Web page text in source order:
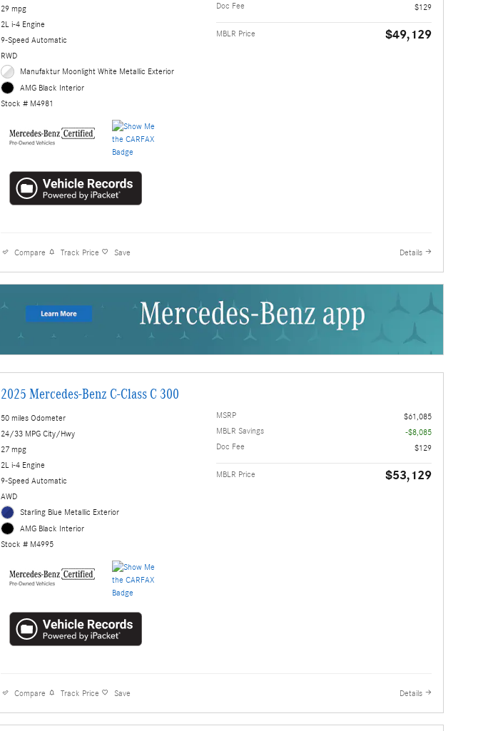
29 mpg
2L i-4 Engine
9-Speed Automatic
RWD
Manufaktur Moonlight White Metallic Exterior
AMG Black Interior
Stock # M4981
Doc Fee
$129
MBLR Price $49,129
Compare Track Price Save Details
2025 Mercedes-Benz C-Class C 300
50 miles Odometer
24/33 MPG City/Hwy
27 mpg
2L i-4 Engine
9-Speed Automatic
AWD
Starling Blue Metallic Exterior
AMG Black Interior
Stock # M4995
MSRP
$61,085
MBLR Savings
-$8,085
Doc Fee
$129
MBLR Price $53,129
Compare Track Price Save Details